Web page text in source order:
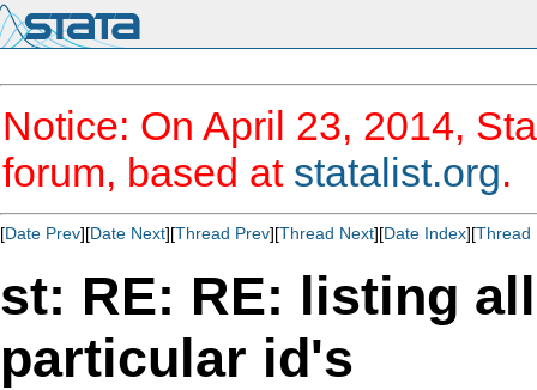
Notice: On April 23, 2014,
forum, based at statalist.org.
[Date Prev][Date Next][Thread Prev][Thread Next][Date Index][Thread
st: RE: RE: listing
particular id's